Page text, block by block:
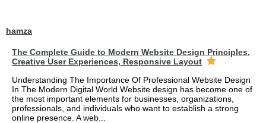
hamza
The Complete Guide to Modern Website Design Principles,
Creative User Experiences, Responsive Layout
Understanding The Importance Of Professional Website Design
In The Modern Digital World Website design has become one of
the most important elements for businesses, organizations,
professionals, and individuals who want to establish a strong
online presence. A web...